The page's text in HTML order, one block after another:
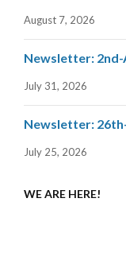
August 7, 2026
Newsletter:
July 31, 2026
Newsletter:
July 25, 2026
WE ARE HERE!